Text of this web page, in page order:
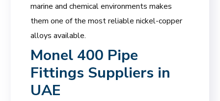
marine and chemical environments makes
them one of the most reliable nickel-copper
alloys available.
Monel 400 Pipe
Fittings Suppliers in
UAE